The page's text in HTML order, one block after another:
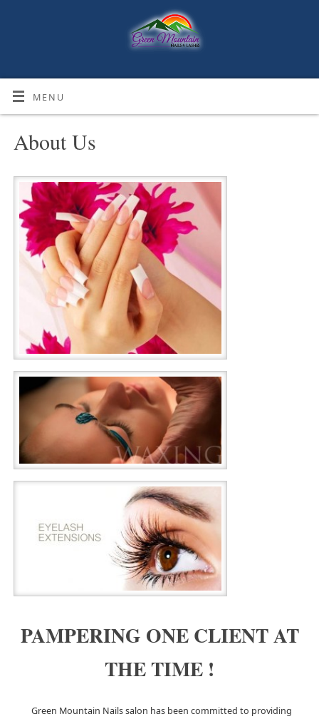
MENU
About Us
PAMPERING ONE CLIENT AT
THE TIME !
Green Mountain Nails salon has been committed to providing